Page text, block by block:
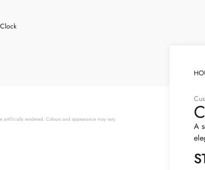
artificially rendered. Colours and appearance may vary.
A